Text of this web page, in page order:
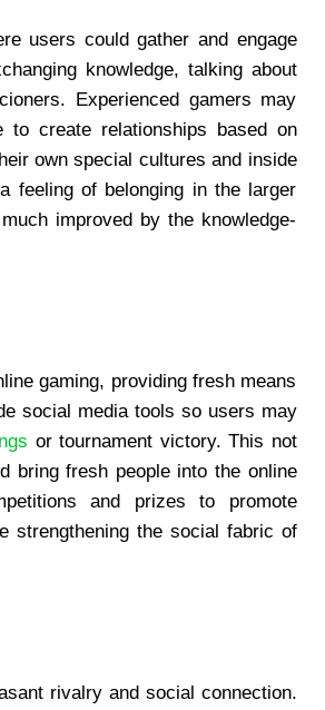
users could gather and engage
knowledge, talking about
Experienced gamers may
to create relationships based on
own special cultures and inside
feeling of belonging in the larger
improved by the knowledge-
gaming, providing fresh means
social media tools so users may
or tournament victory. This not
bring fresh people into the online
and prizes to promote
strengthening the social fabric of
rivalry and social connection.